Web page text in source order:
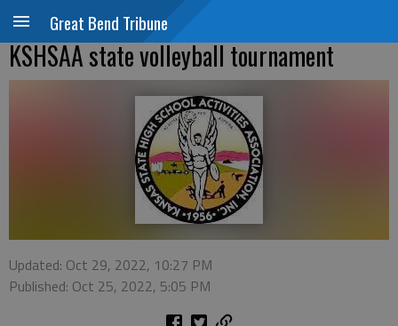
Great Bend Tribune
KSHSAA state volleyball tournament
Updated: Oct 29, 2022, 10:27 PM
Published: Oct 25, 2022, 5:05 PM